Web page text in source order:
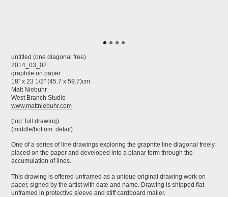
untitled (one diagonal free)
2014_03_02
graphite on paper
18" x 23 1/2" (45.7 x 59.7)cm
Matt Niebuhr
West Branch Studio
www.mattniebuhr.com
(top: full drawing)
(middle/bottom: detail)
One of a series of line drawings exploring the graphite line diagonal freely
placed on the paper and developed into a planar form through the
accumulation of lines.
This drawing is offered unframed as a unique original drawing work on
paper, signed by the artist with date and name. Drawing is shipped flat
unframed in protective sleeve and stiff cardboard mailer.